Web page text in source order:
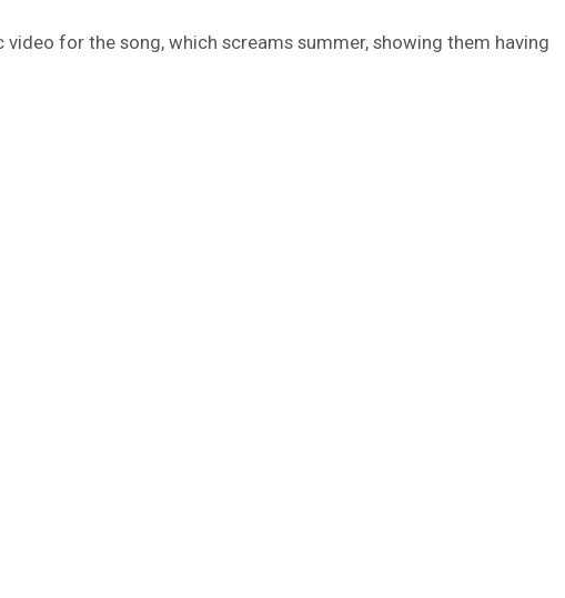
video for the song, which screams summer, showing them having